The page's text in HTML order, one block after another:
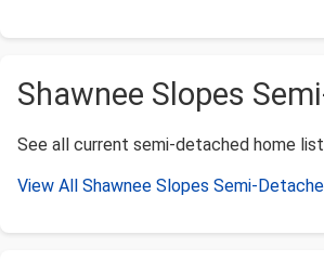
Shawnee Slopes
See all current semi-detached home
View All Shawnee Slopes Semi-